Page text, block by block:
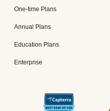
One-time Plans
Annual Plans
Education Plans
Enterprise